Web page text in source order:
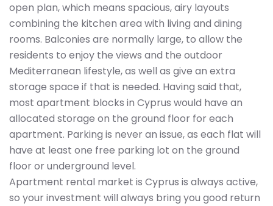
open plan, which means spacious, airy layouts
combining the kitchen area with living and dining
rooms. Balconies are normally large, to allow the
residents to enjoy the views and the outdoor
Mediterranean lifestyle, as well as give an extra
storage space if that is needed. Having said that,
most apartment blocks in Cyprus would have an
allocated storage on the ground floor for each
apartment. Parking is never an issue, as each flat will
have at least one free parking lot on the ground
floor or underground level.
Apartment rental market is Cyprus is always active,
so your investment will always bring you good return